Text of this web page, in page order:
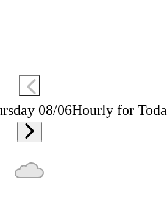
08/06Hourly for